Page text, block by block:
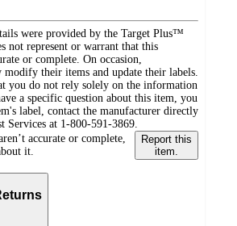
were provided by the Target Plus™
not represent or warrant that this
or complete. On occasion,
modify their items and update their labels.
you do not rely solely on the information
a specific question about this item, you
label, contact the manufacturer directly
Services at 1-800-591-3869.
accurate or complete,
it.
Report this
item.